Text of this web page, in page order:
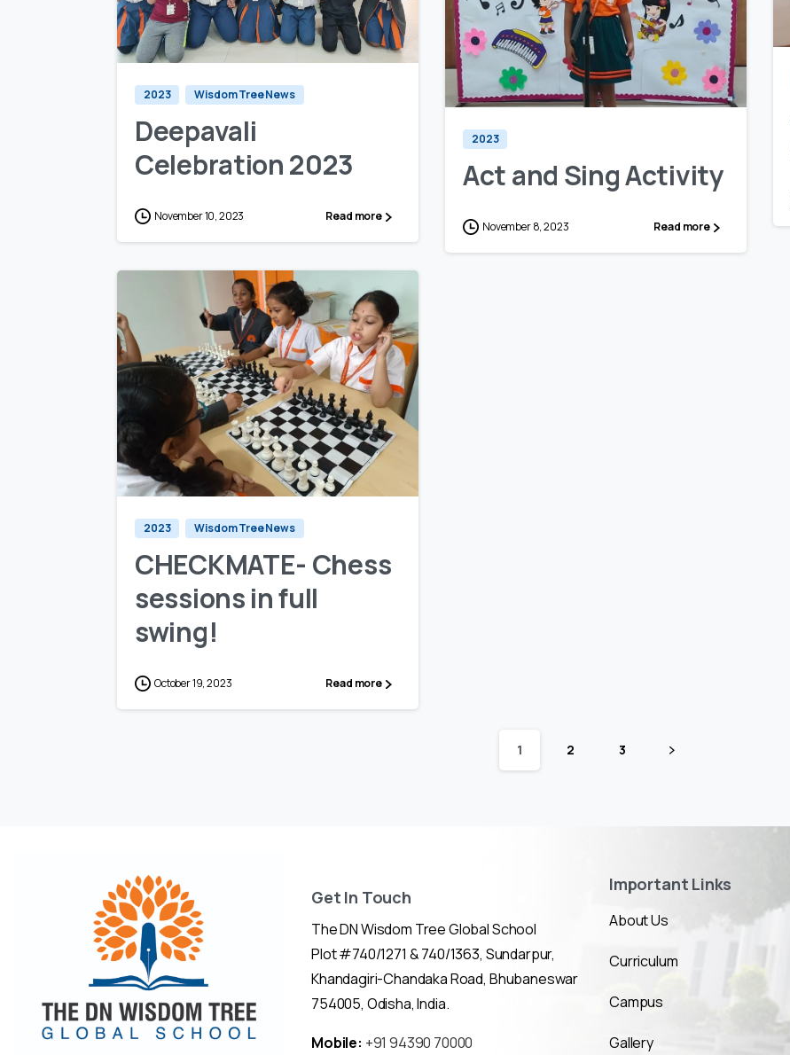
0 0
2023 Wisdom Tree News
Deepavali
Celebration 2023
November 10, 2023 Read more
0
2023
Act and Sing Activity
November 8, 2023 Read more
0 0
2023 Wisdom Tree News
CHECKMATE- Chess
sessions in full
swing!
October 19, 2023 Read more
1 2 3
Get In Touch
The DN Wisdom Tree Global School
Plot #740/1271 & 740/1363, Sundarpur,
Khandagiri-Chandaka Road, Bhubaneswar
754005, Odisha, India.
Mobile: +91 94390 70000
Important Links
About Us
Curriculum
Campus
Gallery